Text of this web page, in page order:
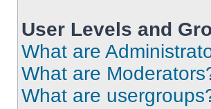
User Levels and
What are
What are
What are